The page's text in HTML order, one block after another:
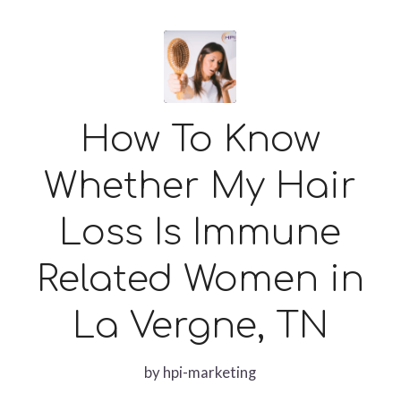
How To Know
Whether My Hair
Loss Is Immune
Related Women in
La Vergne, TN
byhpi-marketing